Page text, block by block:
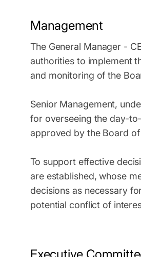
Management
The General Manager -
authorities to implement
and monitoring of the
Senior Management,
for overseeing the day-
approved by the Board
To support effective
are established, whose
decisions as necessary
potential conflict of